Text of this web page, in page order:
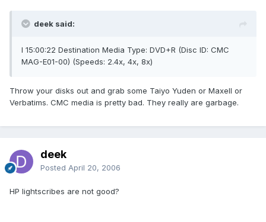
deek said:
I 15:00:22 Destination Media Type: DVD+R (Disc ID: CMC
MAG-E01-00) (Speeds: 2.4x, 4x, 8x)
Throw your disks out and grab some Taiyo Yuden or Maxell or
Verbatims. CMC media is pretty bad. They really are garbage.
deek
Posted April 20, 2006
HP lightscribes are not good?